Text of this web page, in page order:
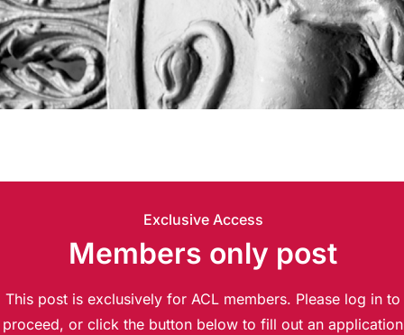
Exclusive Access
Members only post
This post is exclusively for ACL members. Please log in to
proceed, or click the button below to fill out an application